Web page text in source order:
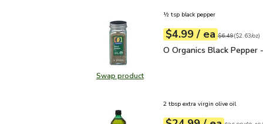
Swap productSwap product, O Organics Black
½ tsp black pepper
Your price$4.99
$4.99 / eaeach
Original price
$6.49
$2.63perounce ($2.63/oz)
O Organics Black
O Organics Black Pepper
2 tbsp extra virgin olive oil